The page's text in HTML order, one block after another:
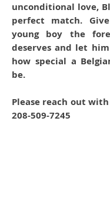
unconditional love,
perfect match.
young boy the
deserves and let
how special a
be.
Please reach out
208-509-7245